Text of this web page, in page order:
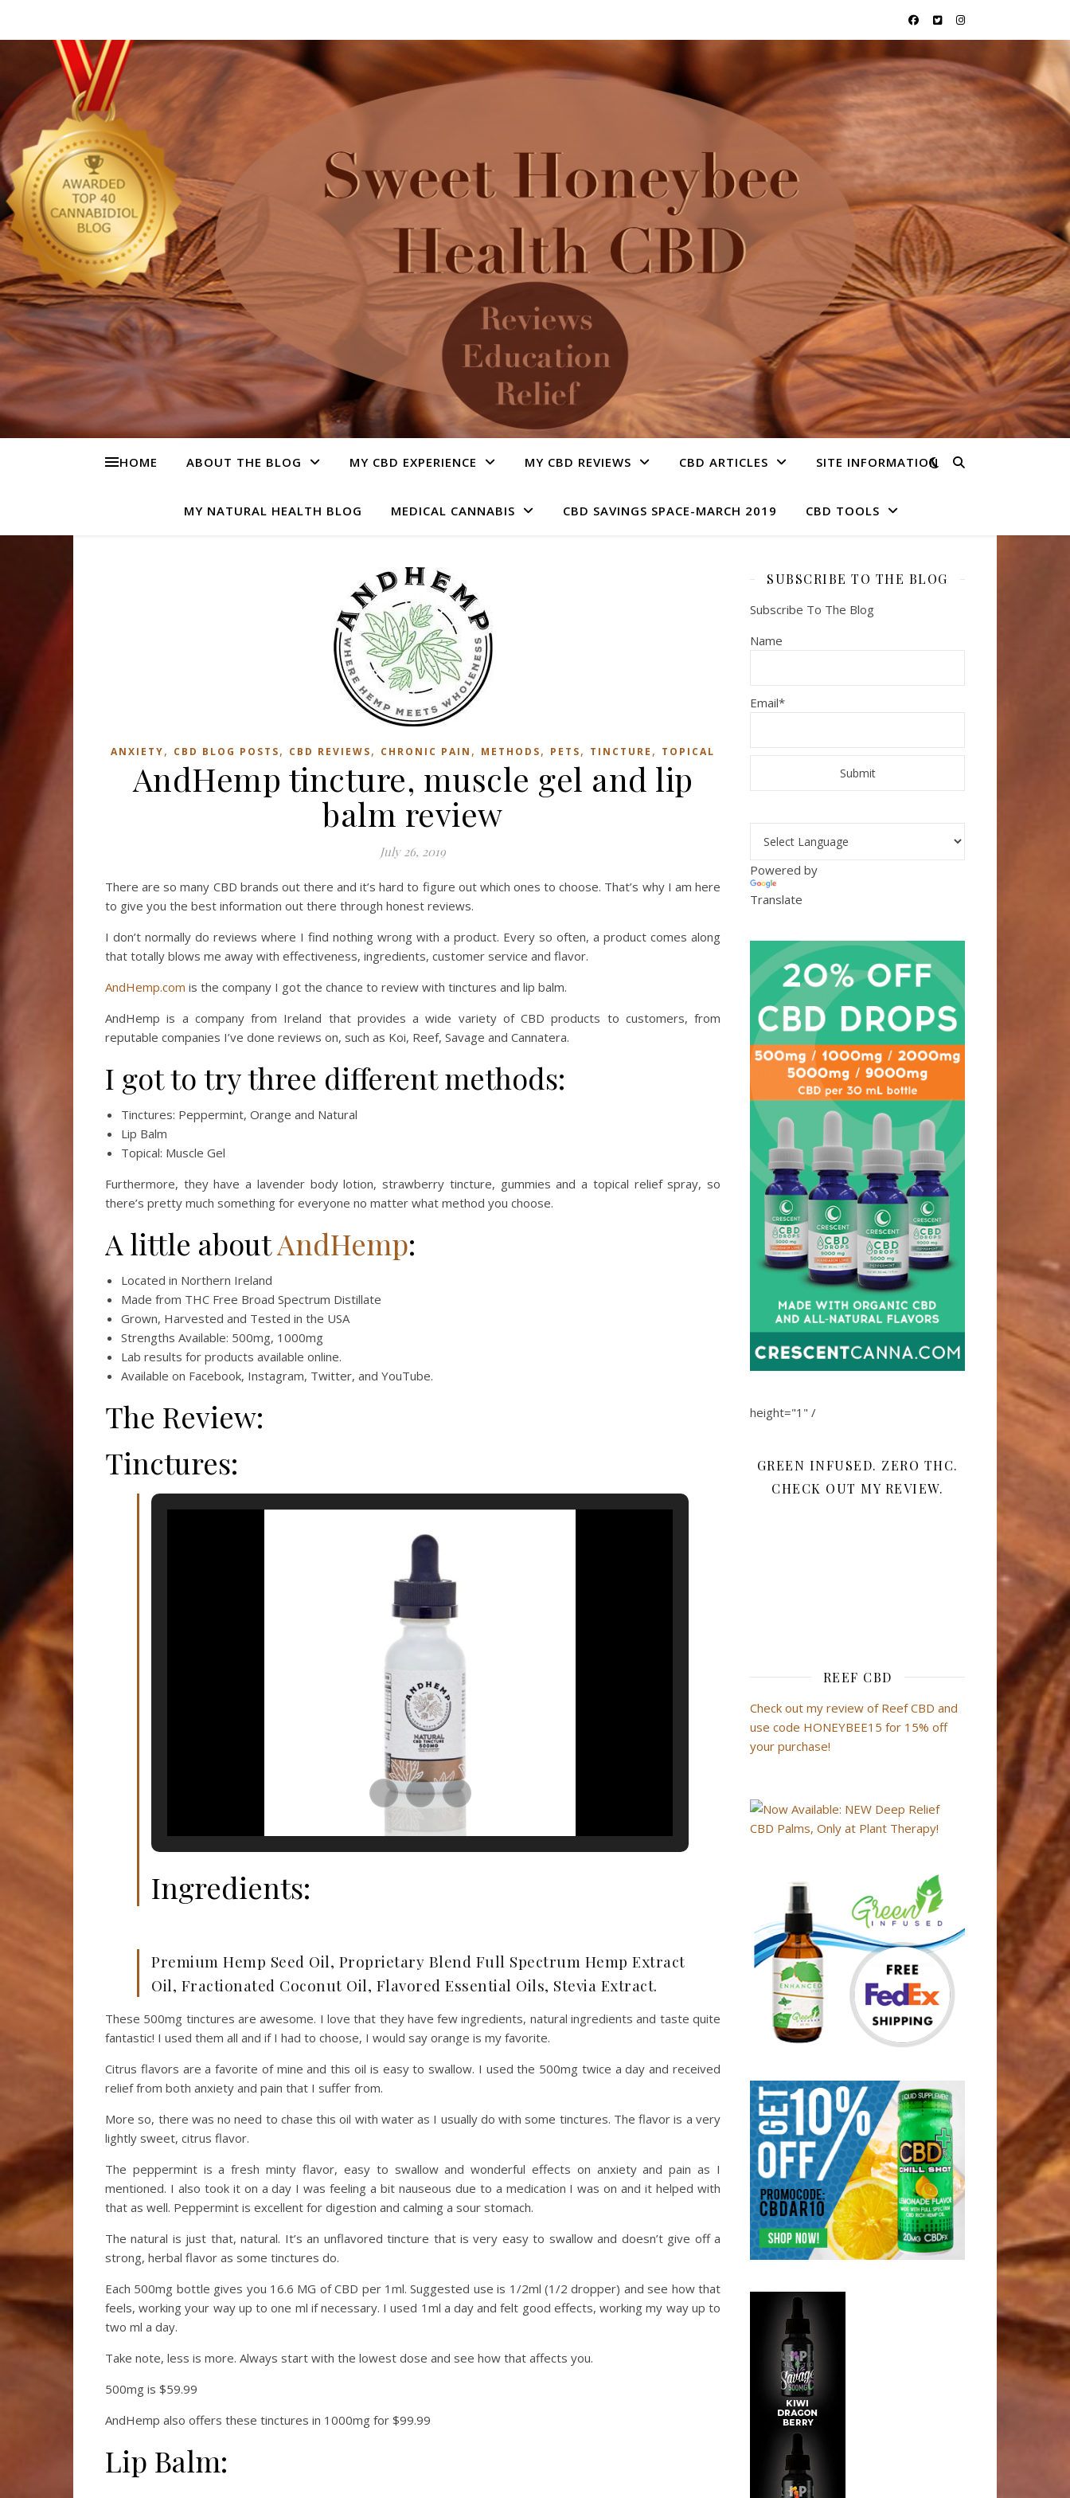
HOME ABOUT THE BLOG MY CBD EXPERIENCE MY CBD REVIEWS CBD ARTICLES SITE INFORMATION
MY NATURAL HEALTH BLOG MEDICAL CANNABIS CBD SAVINGS SPACE-MARCH 2019 CBD TOOLS
ANXIETY, CBD BLOG POSTS, CBD REVIEWS, CHRONIC PAIN , METHODS, PETS, TINCTURE , TOPICAL
AndHemp tincture, muscle gel and lip
balm review
July 26, 2019
There are so many CBD brands out there and it’s hard to figure out which ones to choose. That’s why I am here
to give you the best information out there through honest reviews.
I don’t normally do reviews where I find nothing wrong with a product. Every so often, a product comes along
that totally blows me away with effectiveness, ingredients, customer service and flavor.
AndHemp.com is the company I got the chance to review with tinctures and lip balm.
AndHemp is a company from Ireland that provides a wide variety of CBD products to customers, from
reputable companies I’ve done reviews on, such as Koi, Reef, Savage and Cannatera.
I got to try three different methods:
Tinctures: Peppermint, Orange and Natural
Lip Balm
Topical: Muscle Gel
Furthermore, they have a lavender body lotion, strawberry tincture, gummies and a topical relief spray, so
there’s pretty much something for everyone no matter what method you choose.
A little aboutAndHemp:
Located in Northern Ireland
Made from THC Free Broad Spectrum Distillate
Grown, Harvested and Tested in the USA
Strengths Available: 500mg, 1000mg
Lab results for products available online.
Available on Facebook, Instagram, Twitter, and YouTube.
The Review:
Tinctures:
Ingredients:
Premium Hemp Seed Oil, Proprietary Blend Full Spectrum Hemp Extract
Oil, Fractionated Coconut Oil, Flavored Essential Oils, Stevia Extract.
These 500mg tinctures are awesome. I love that they have few ingredients, natural ingredients and taste quite
fantastic! I used them all and if I had to choose, I would say orange is my favorite.
Citrus flavors are a favorite of mine and this oil is easy to swallow. I used the 500mg twice a day and received
relief from both anxiety and pain that I suffer from.
More so, there was no need to chase this oil with water as I usually do with some tinctures. The flavor is a very
lightly sweet, citrus flavor.
The peppermint is a fresh minty flavor, easy to swallow and wonderful effects on anxiety and pain as I
mentioned. I also took it on a day I was feeling a bit nauseous due to a medication I was on and it helped with
that as well. Peppermint is excellent for digestion and calming a sour stomach.
The natural is just that, natural. It’s an unflavored tincture that is very easy to swallow and doesn’t give off a
strong, herbal flavor as some tinctures do.
Each 500mg bottle gives you 16.6 MG of CBD per 1ml. Suggested use is 1/2ml (1/2 dropper) and see how that
feels, working your way up to one ml if necessary. I used 1ml a day and felt good effects, working my way up to
two ml a day.
Take note, less is more. Always start with the lowest dose and see how that affects you.
500mg is $59.99
AndHemp also offers these tinctures in 1000mg for $99.99
Lip Balm:
SUBSCRIBE TO THE BLOG
Subscribe To The Blog
Name
Email*
Powered by
Translate
height="1" /
GREEN INFUSED. ZERO THC.
CHECK OUT MY REVIEW.
REEF CBD
Check out my review of Reef CBD and
use code HONEYBEE15 for 15% off
your purchase!